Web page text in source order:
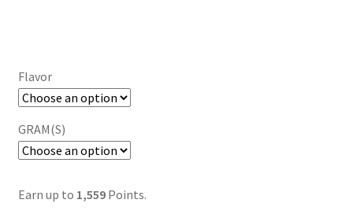
Flavor
GRAM(S)
Earn up to 1,559Points.